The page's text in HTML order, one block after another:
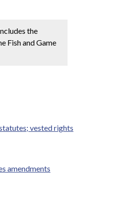
the
Fish and Game
vested rights
amendments